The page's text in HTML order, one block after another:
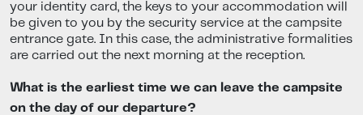
your identity card, the keys to your accommodation will
be given to you by the security service at the campsite
entrance gate. In this case, the administrative formalities
are carried out the next morning at the reception.
What is the earliest time we can leave the campsite
on the day of our departure?